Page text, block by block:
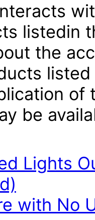
listedin
the
of
be
Lights
with No